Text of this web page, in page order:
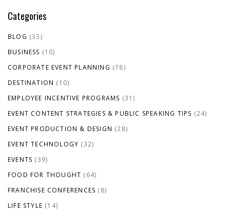
Categories
BLOG (33)
BUSINESS (10)
CORPORATE EVENT PLANNING (78)
DESTINATION (10)
EMPLOYEE INCENTIVE PROGRAMS (31)
EVENT CONTENT STRATEGIES & PUBLIC SPEAKING TIPS (24)
EVENT PRODUCTION & DESIGN (28)
EVENT TECHNOLOGY (32)
EVENTS (39)
FOOD FOR THOUGHT (64)
FRANCHISE CONFERENCES (8)
LIFE STYLE (14)